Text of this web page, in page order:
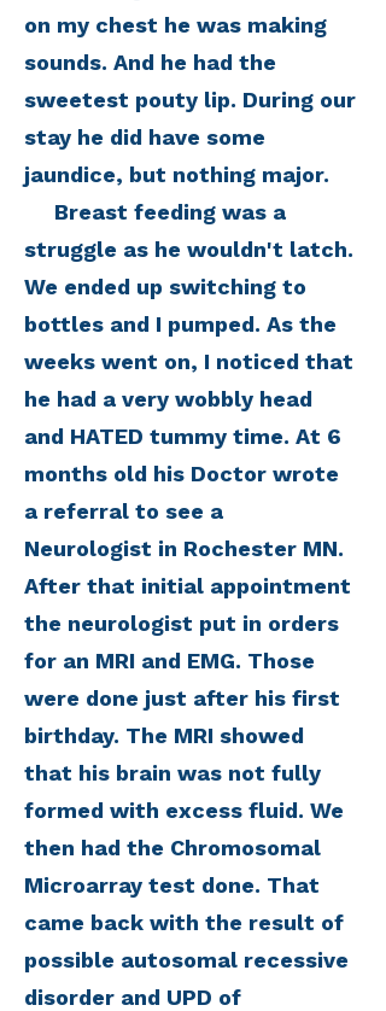
on my chest he was making
sounds. And he had the
sweetest pouty lip. During our
stay he did have some
jaundice, but nothing major.
Breast feeding was a
struggle as he wouldn't latch.
We ended up switching to
bottles and I pumped. As the
weeks went on, I noticed that
he had a very wobbly head
and HATED tummy time. At 6
months old his Doctor wrote
a referral to see a
Neurologist in Rochester MN.
After that initial appointment
the neurologist put in orders
for an MRI and EMG. Those
were done just after his first
birthday. The MRI showed
that his brain was not fully
formed with excess fluid. We
then had the Chromosomal
Microarray test done. That
came back with the result of
possible autosomal recessive
disorder and UPD of